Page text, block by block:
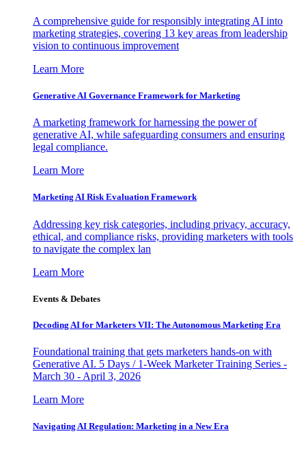
A comprehensive guide for responsibly integrating AI into
marketing strategies, covering 13 key areas from leadership
vision to continuous improvement
Learn More
Generative AI Governance Framework for Marketing
A marketing framework for harnessing the power of
generative AI, while safeguarding consumers and ensuring
legal compliance.
Learn More
Marketing AI Risk Evaluation Framework
Addressing key risk categories, including privacy, accuracy,
ethical, and compliance risks, providing marketers with tools
to navigate the complex lan
Learn More
Events & Debates
Decoding AI for Marketers VII: The Autonomous Marketing Era
Foundational training that gets marketers hands-on with
Generative AI. 5 Days / 1-Week Marketer Training Series -
March 30 - April 3, 2026
Learn More
Navigating AI Regulation: Marketing in a New Era